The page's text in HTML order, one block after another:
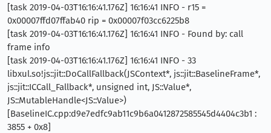
[task 2019-04-03T16:16:41.176Z] 16:16:41 INFO - r15 =
0x00007ffd07ffab40 rip = 0x00007f03cc6225b8
[task 2019-04-03T16:16:41.176Z] 16:16:41 INFO - Found by: call
frame info
[task 2019-04-03T16:16:41.176Z] 16:16:41 INFO - 33
libxul.so!js::jit::DoCallFallback(JSContext*, js::jit::BaselineFrame*,
js::jit::ICCall_Fallback*, unsigned int, JS::Value*,
JS::MutableHandle<JS::Value>)
[BaselineIC.cpp:d9e7edfc9ab11c9b6a0412872585545d4404c3b1 :
3855 + 0x8]